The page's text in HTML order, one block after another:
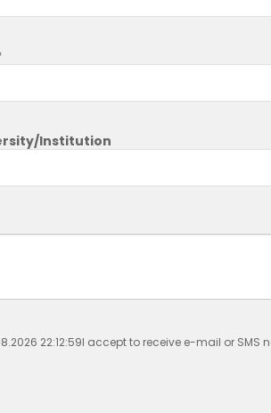
Institution
22:12:59I accept to receive e-mail or SMS